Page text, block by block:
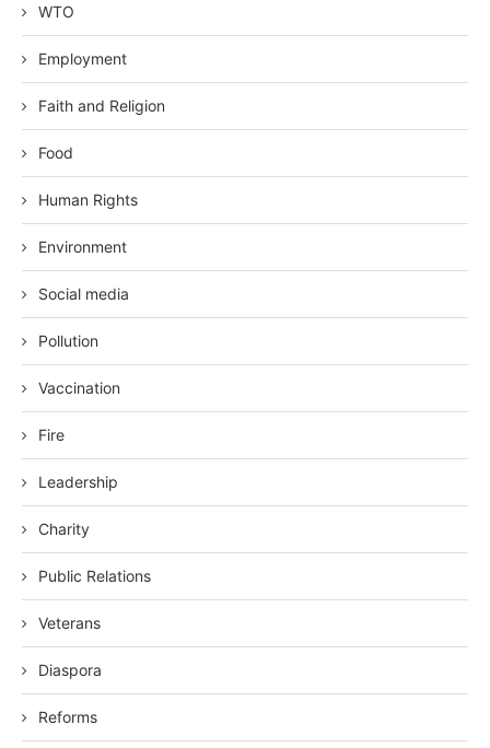
WTO
Employment
Faith and Religion
Food
Human Rights
Environment
Social media
Pollution
Vaccination
Fire
Leadership
Charity
Public Relations
Veterans
Diaspora
Reforms